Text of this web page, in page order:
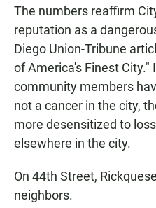
The numbers reaffirm
reputation as a
Diego Union-Tribune
of America's Finest City."
community members
not a cancer in the city,
more desensitized to
elsewhere in the city.
On 44th Street,
neighbors.